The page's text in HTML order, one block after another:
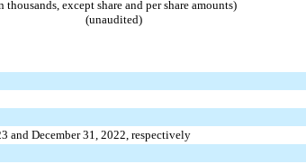
thousands, except share and per share amounts)
(unaudited)
and December 31, 2022, respectively